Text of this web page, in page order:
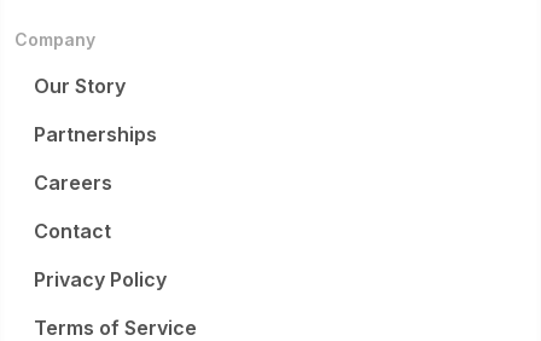
Company
Our Story
Partnerships
Careers
Contact
Privacy Policy
Terms of Service